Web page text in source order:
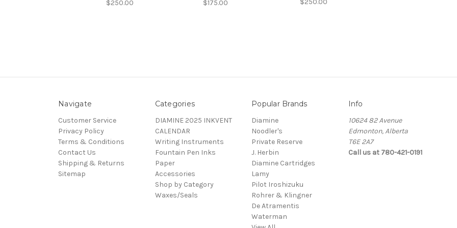
$250.00 $175.00
Navigate
Customer Service
Privacy Policy
Terms & Conditions
Contact Us
Shipping & Returns
Sitemap
Categories
DIAMINE 2025 INKVENT
CALENDAR
Writing Instruments
Fountain Pen Inks
Paper
Accessories
Shop by Category
Waxes/Seals
Popular Brands
Diamine
Noodler's
Private Reserve
J. Herbin
Diamine Cartridges
Lamy
Pilot Iroshizuku
Rohrer & Klingner
De Atramentis
Waterman
Info
10624 82 Avenue
Edmonton, Alberta
T6E 2A7
Call us at 780-421-0191